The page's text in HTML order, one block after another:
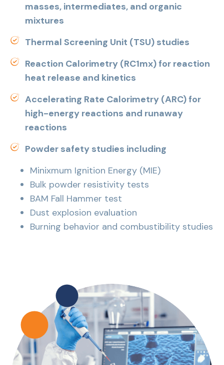
masses, intermediates, and organic
mixtures
Thermal Screening Unit (TSU) studies
Reaction Calorimetry (RC1mx) for reaction
heat release and kinetics
Accelerating Rate Calorimetry (ARC) for
high-energy reactions and runaway
reactions
Powder safety studies including
Minixmum Ignition Energy (MIE)
Bulk powder resistivity tests
BAM Fall Hammer test
Dust explosion evaluation
Burning behavior and combustibility studies